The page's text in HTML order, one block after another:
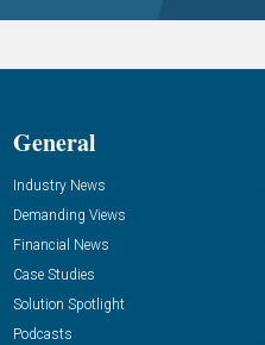
General
Industry News
Demanding Views
Financial News
Case Studies
Solution Spotlight
Podcasts